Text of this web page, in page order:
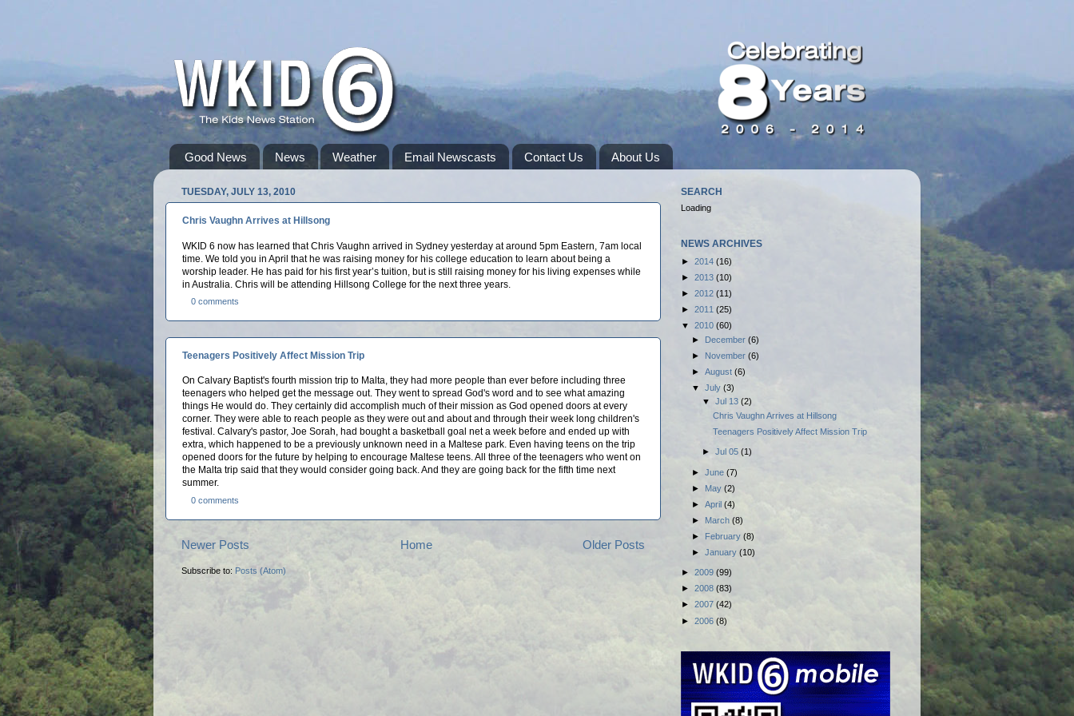
Good News News Weather Email Newscasts Contact Us About Us
TUESDAY, JULY 13, 2010
Chris Vaughn Arrives at Hillsong
WKID 6 now has learned that Chris Vaughn arrived in Sydney yesterday at around 5pm Eastern, 7am local
time. We told you in April that he was raising money for his college education to learn about being a
worship leader. He has paid for his first year’s tuition, but is still raising money for his living expenses while
in Australia. Chris will be attending Hillsong College for the next three years.
0 comments
Teenagers Positively Affect Mission Trip
On Calvary Baptist's fourth mission trip to Malta, they had more people than ever before including three
teenagers who helped get the message out. They went to spread God's word and to see what amazing
things He would do. They certainly did accomplish much of their mission as God opened doors at every
corner. They were able to reach people as they were out and about and through their week long children's
festival. Calvary's pastor, Joe Sorah, had bought a basketball goal net a week before and ended up with
extra, which happened to be a previously unknown need in a Maltese park. Even having teens on the trip
opened doors for the future by helping to encourage Maltese teens. All three of the teenagers who went on
the Malta trip said that they would consider going back. And they are going back for the fifth time next
summer.
0 comments
Newer Posts Older Posts
Home
Subscribe to: Posts (Atom)
SEARCH
Loading
NEWS ARCHIVES
► 2014 (16)
► 2013 (10)
► 2012 (11)
► 2011 (25)
▼ 2010 (60)
► December (6)
► November (6)
► August (6)
▼ July (3)
▼ Jul 13 (2)
Chris Vaughn Arrives at Hillsong
Teenagers Positively Affect Mission Trip
► Jul 05 (1)
► June (7)
► May (2)
► April (4)
► March (8)
► February (8)
► January (10)
► 2009 (99)
► 2008 (83)
► 2007 (42)
► 2006 (8)